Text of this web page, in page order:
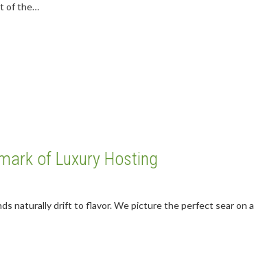
of the…
of Luxury Hosting
naturally drift to flavor. We picture the perfect sear on a